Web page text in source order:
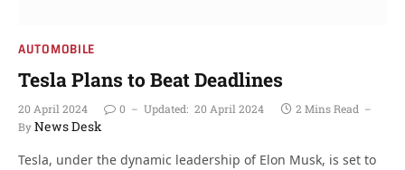
AUTOMOBILE
Tesla Plans to Beat Deadlines
20 April 2024 0 Updated: 20 April 2024
2 Mins Read
ByNews Desk
Tesla, under the dynamic leadership of Elon Musk, is set to